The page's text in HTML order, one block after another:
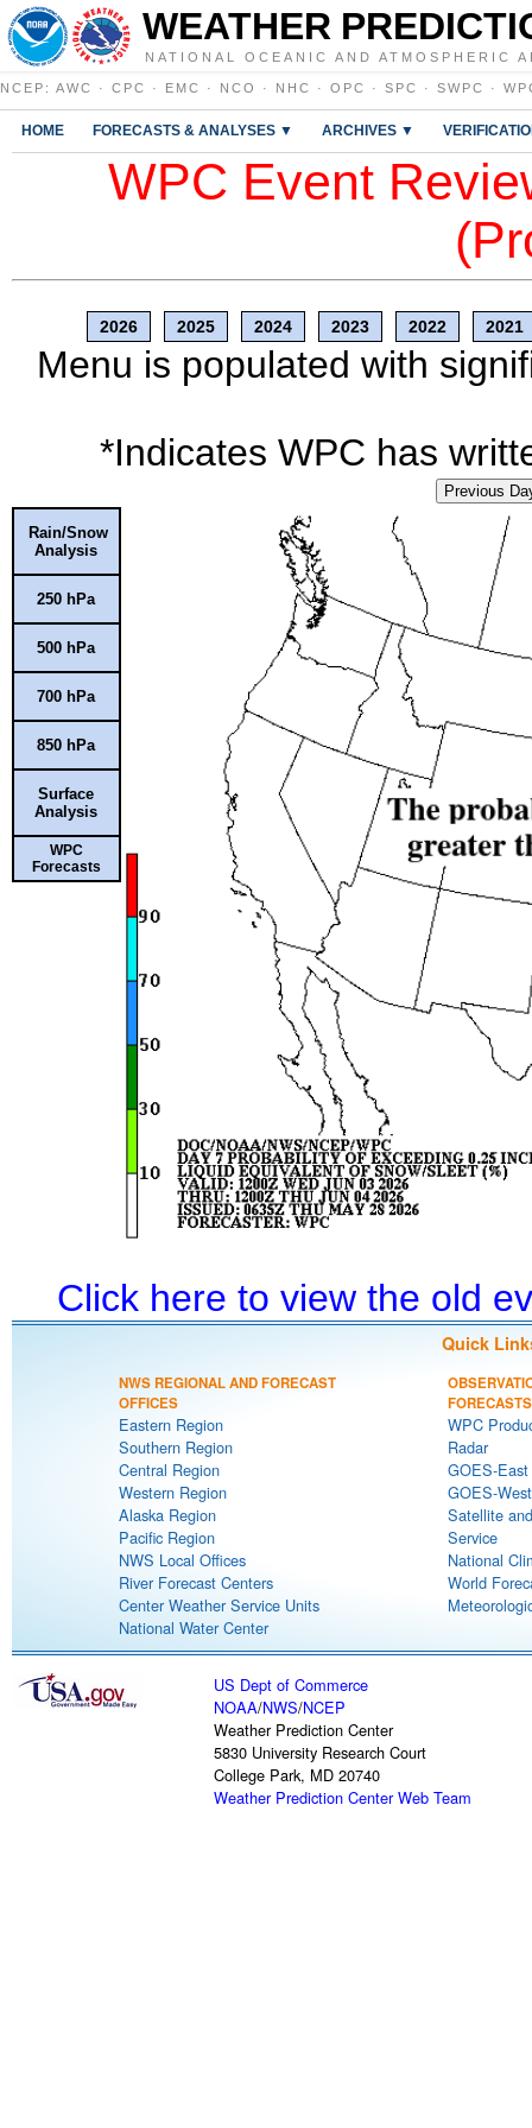
WEATHER
NATIONAL OCEANIC AND ATMOSPHERIC
NCEP : AWC · CPC · EMC · NCO · NHC · OPC · SPC · SWPC ·
HOME FORECASTS & ANALYSES ▼ ARCHIVES ▼
WPC Event
2026 2025 2024 2023 2022 2021
Menu is populated with
*Indicates WPC has
Previous
Rain/Snow
Analysis
250 hPa
500 hPa
700 hPa
850 hPa
Surface
Analysis
WPC
Forecasts
Click here to view the old
Quick
NWS REGIONAL AND FORECAST
OFFICES
Eastern Region
Southern Region
Central Region
Western Region
Alaska Region
Pacific Region
NWS Local Offices
River Forecast Centers
Center Weather Service Units
National Water Center
FORECASTS
WPC
Radar
GOES-
GOES-
Satellite
Service
National
World
US Dept of Commerce
NOAA/NWS/NCEP
Weather Prediction Center
5830 University Research Court
College Park, MD 20740
Weather Prediction Center Web Team